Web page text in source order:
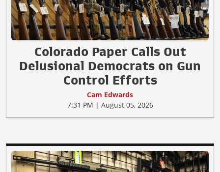
Colorado Paper Calls Out
Delusional Democrats on Gun
Control Efforts
Cam Edwards
7:31 PM | August 05, 2026